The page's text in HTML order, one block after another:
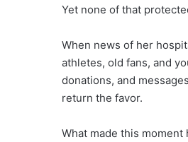
Yet none of that
When news of her
athletes, old fans, and
donations, and
return the favor.
What made this